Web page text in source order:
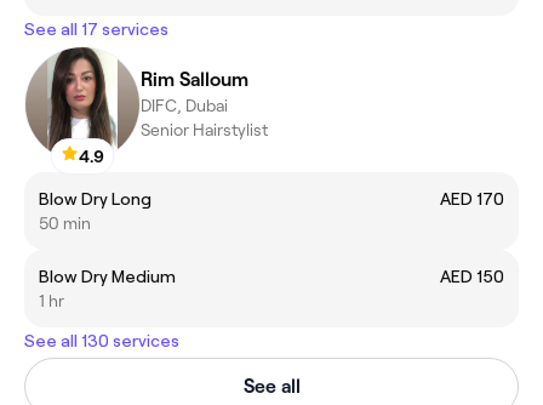
See all 17 services
4.9
Rim Salloum
DIFC, Dubai
Senior Hairstylist
Blow Dry Long
AED 170
50 min
Blow Dry Medium
AED 150
1 hr
See all 130 services
See all